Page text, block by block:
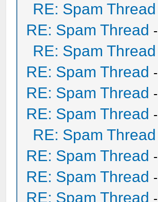
RE: Spam Thread
RE: Spam Thread -
RE: Spam Thread
RE: Spam Thread -
RE: Spam Thread -
RE: Spam Thread -
RE: Spam Thread
RE: Spam Thread -
RE: Spam Thread -
RE: Spam Thread -